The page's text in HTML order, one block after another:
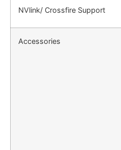
NVlink/ Crossfire Support
Accessories